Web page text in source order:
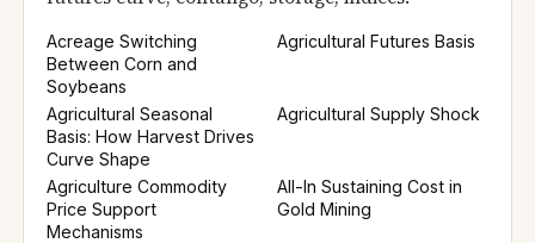
Acreage Switching
Between Corn and
Soybeans
Agricultural Futures Basis
Agricultural Seasonal
Basis: How Harvest Drives
Curve Shape
Agricultural Supply Shock
Agriculture Commodity
Price Support
Mechanisms
All-In Sustaining Cost in
Gold Mining